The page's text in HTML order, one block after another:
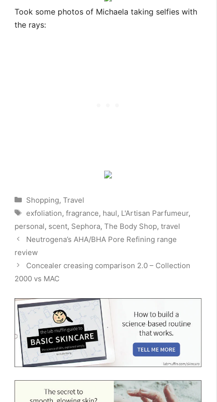
Took some photos of Michaela taking selfies with
the rays:
Categories
Shopping, Travel
Tags
exfoliation, fragrance, haul, L'Artisan Parfumeur,
personal, scent, Sephora, The Body Shop, travel
Neutrogena’s AHA/BHA Pore Refining range
review
Concealer creasing comparison 2.0 – Collection
2000 vs MAC